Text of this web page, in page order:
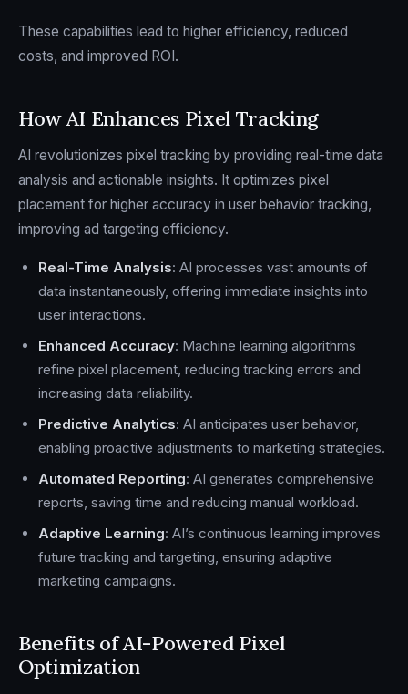
These capabilities lead to higher efficiency, reduced
costs, and improved ROI.
How AI Enhances Pixel Tracking
AI revolutionizes pixel tracking by providing real-time data
analysis and actionable insights. It optimizes pixel
placement for higher accuracy in user behavior tracking,
improving ad targeting efficiency.
Real-Time Analysis: AI processes vast amounts of
data instantaneously, offering immediate insights into
user interactions.
Enhanced Accuracy: Machine learning algorithms
refine pixel placement, reducing tracking errors and
increasing data reliability.
Predictive Analytics: AI anticipates user behavior,
enabling proactive adjustments to marketing strategies.
Automated Reporting: AI generates comprehensive
reports, saving time and reducing manual workload.
Adaptive Learning: AI’s continuous learning improves
future tracking and targeting, ensuring adaptive
marketing campaigns.
Benefits of AI-Powered Pixel
Optimization